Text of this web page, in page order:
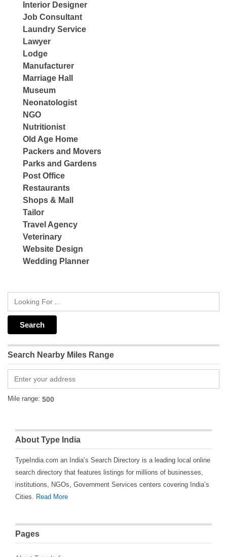
Interior Designer
Job Consultant
Laundry Service
Lawyer
Lodge
Manufacturer
Marriage Hall
Museum
Neonatologist
NGO
Nutritionist
Old Age Home
Packers and Movers
Parks and Gardens
Post Office
Restaurants
Shops & Mall
Tailor
Travel Agency
Veterinary
Website Design
Wedding Planner
Search Nearby Miles Range
Mile range:
About Type India
TypeIndia.com an India’s Search Directory is a leading local online
search directory that features listings for millions of businesses,
institutions, NGOs, Government Services centers covering India’s
Cities. Read More
Pages